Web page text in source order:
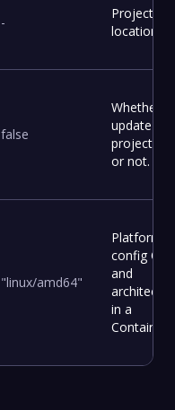
-
Project
location
false
Whether
update
project
or not.
"linux/amd64"
Platform
config OS
and
in a
Container